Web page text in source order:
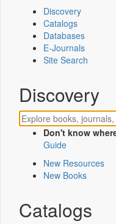
Discovery
Catalogs
Databases
E-Journals
Site Search
Discovery
Don't know
Guide
New Resources
New Books
Catalogs